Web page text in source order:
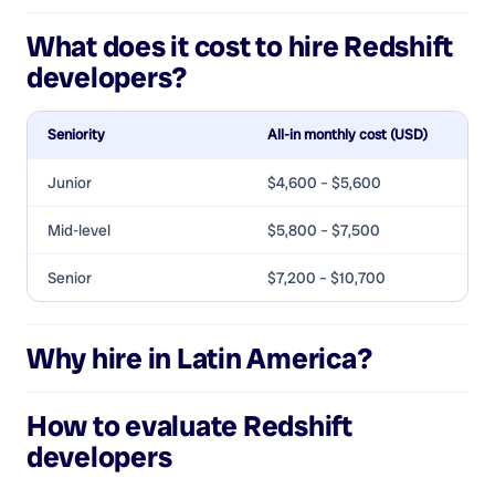
What does it cost to hireRedshift
developers?
Seniority All-in monthly cost (USD)
Junior $4,600 – $5,600
Mid-level $5,800 – $7,500
Senior $7,200 – $10,700
Why hire in Latin America?
How to evaluate Redshift
developers